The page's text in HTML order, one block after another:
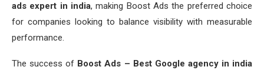
ads expert in india, making Boost Ads the preferred choice
for companies looking to balance visibility with measurable
performance.
The success of Boost Ads – Best Google agency in india